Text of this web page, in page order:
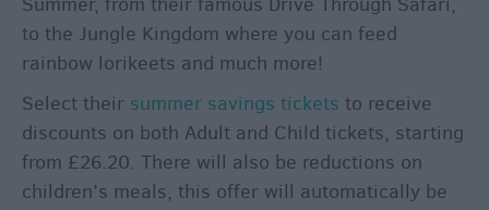
to the Jungle Kingdom where you can feed
rainbow lorikeets and much more!
Select their summer savings tickets to receive
discounts on both Adult and Child tickets, starting
from £26.20. There will also be reductions on
children’s meals, this offer will automatically be